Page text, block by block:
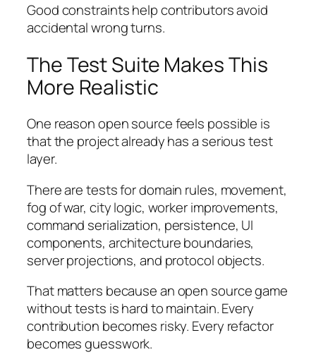
Good constraints help contributors avoid
accidental wrong turns.
The Test Suite Makes This
More Realistic
One reason open source feels possible is
that the project already has a serious test
layer.
There are tests for domain rules, movement,
fog of war, city logic, worker improvements,
command serialization, persistence, UI
components, architecture boundaries,
server projections, and protocol objects.
That matters because an open source game
without tests is hard to maintain. Every
contribution becomes risky. Every refactor
becomes guesswork.